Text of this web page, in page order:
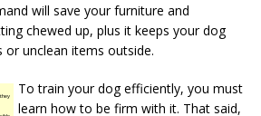
will save your furniture and
chewed up, plus it keeps your dog
unclean items outside.
To train your dog efficiently, you must
learn how to be firm with it. That said,